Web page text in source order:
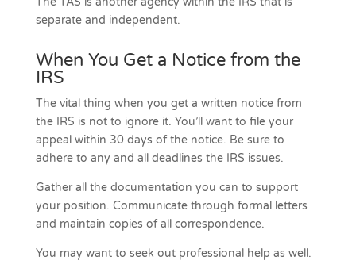
separate and independent.
When You Get a Notice from the
IRS
The vital thing when you get a written notice from
the IRS is not to ignore it. You’ll want to file your
appeal within 30 days of the notice. Be sure to
adhere to any and all deadlines the IRS issues.
Gather all the documentation you can to support
your position. Communicate through formal letters
and maintain copies of all correspondence.
You may want to seek out professional help as well.